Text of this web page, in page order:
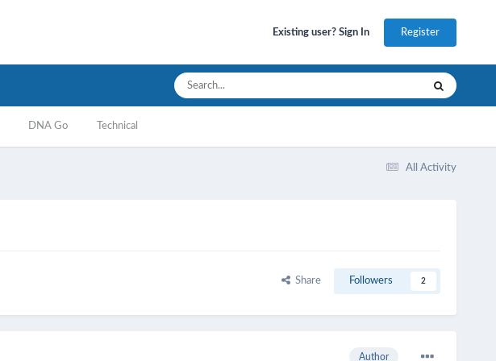
Existing user? Sign In Register
DNA Go Technical
All Activity
Share Followers 2
Author